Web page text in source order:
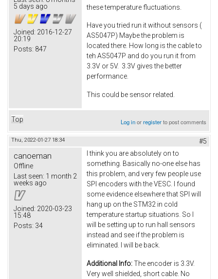
5 days ago
Joined: 2016-12-27
20:19
Posts: 847
these temperature fluctuations.
Have you tried run it without sensors (
AS5047P) Maybe the problem is
located there. How long is the cable to
teh AS5047P and do you run it from
3.3V or 5V. 3.3V gives the better
performance.
This could be sensor related.
Top Log inorregisterto post comments
Thu, 2022-01-27 18:34 #5
canoeman
Offline
Last seen: 1 month 2
weeks ago
Joined: 2020-03-23
15:48
Posts: 34
I think you are absolutely on to
something. Basically no-one else has
this problem, and very few people use
SPI encoders with the VESC. I found
some evidence elsewhere that SPI will
hang up on the STM32 in cold
temperature startup situations. So I
will be setting up to run hall sensors
instead and see if the problem is
eliminated. I will be back.
Additional Info:The encoder is 3.3V.
Very well shielded, short cable. No